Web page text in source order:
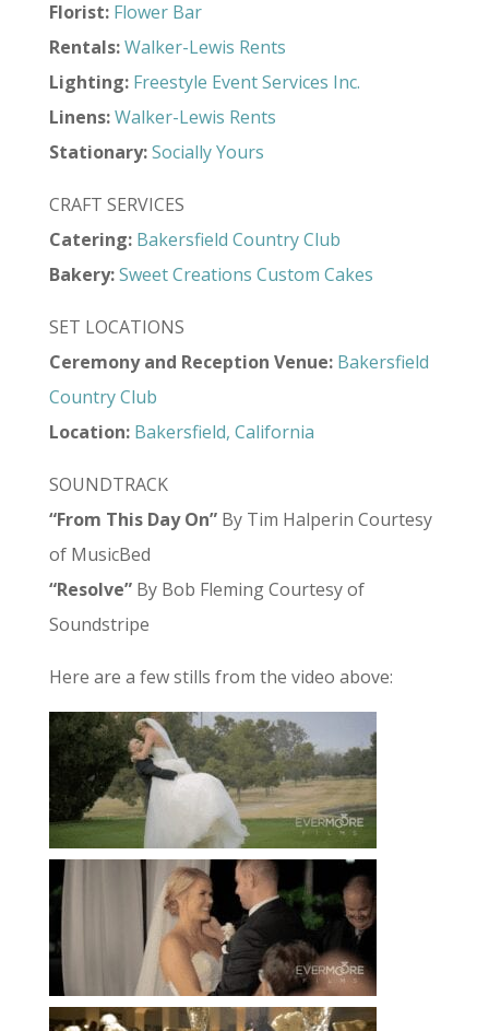
Florist: Flower Bar
Rentals:Walker-Lewis Rents
Lighting: Freestyle Event Services Inc.
Linens:Walker-Lewis Rents
Stationary:Socially Yours
CRAFT SERVICES
Catering: Bakersfield Country Club
Bakery:Sweet Creations Custom Cakes
SET LOCATIONS
Ceremony and Reception Venue: Bakersfield
Country Club
Location:Bakersfield, California
SOUNDTRACK
“From This Day On”By Tim Halperin Courtesy
of MusicBed
“Resolve”By Bob Fleming Courtesy of
Soundstripe
Here are a few stills from the video above: